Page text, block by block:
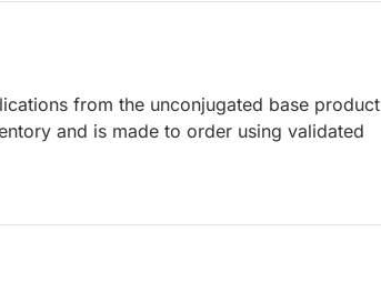
from the unconjugated base product
and is made to order using validated